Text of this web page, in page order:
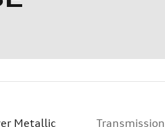
Metallic
Transmission